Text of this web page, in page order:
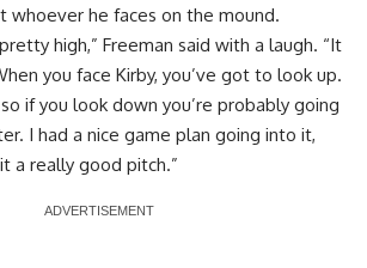
whoever he faces on the mound.
high,” Freeman said with a laugh. “It
you face Kirby, you’ve got to look up.
if you look down you’re probably going
I had a nice game plan going into it,
a really good pitch.”